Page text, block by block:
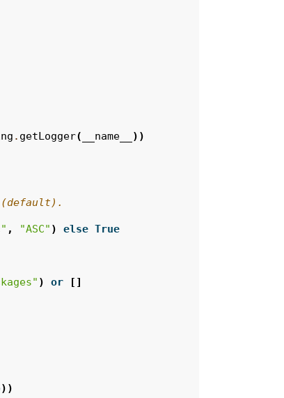
. getLogger( __name__ ))
(default).
, "ASC" ) else True
) or
[]
))